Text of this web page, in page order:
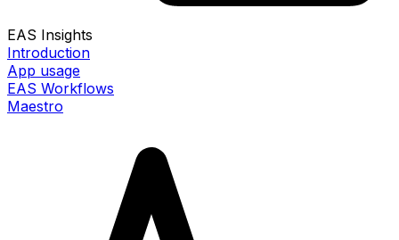
EAS Insights
Introduction
App usage
EAS Workflows
Maestro